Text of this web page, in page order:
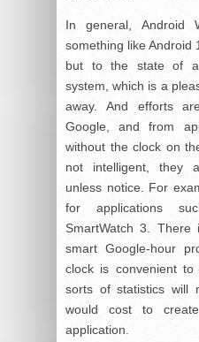
In general,
something like Android
but to the state of a
system, which is a
away. And efforts
Google, and from
without the clock on
not intelligent, they
unless notice. For
for applications
SmartWatch 3.
smart Google-hour
clock is convenient
sorts of statistics will
would cost to
application.